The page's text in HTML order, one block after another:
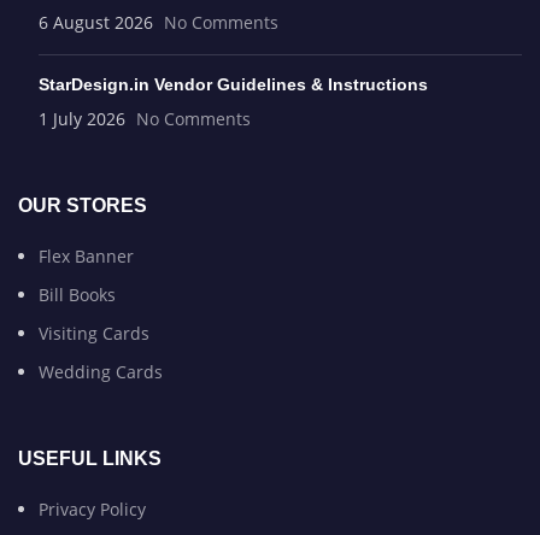
6 August 2026 No Comments
StarDesign.in Vendor Guidelines & Instructions
1 July 2026 No Comments
OUR STORES
Flex Banner
Bill Books
Visiting Cards
Wedding Cards
USEFUL LINKS
Privacy Policy